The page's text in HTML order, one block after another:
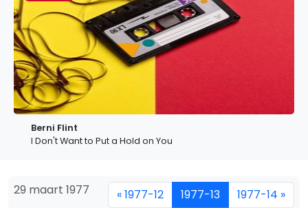
Berni Flint
I Don't Want to Put a Hold on You
29 maart 1977 « 1977-12 1977-13 1977-14 »